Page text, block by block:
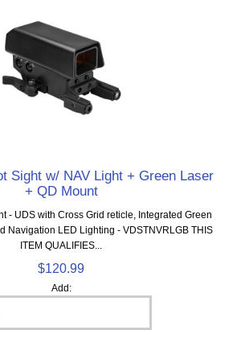
Sight w/ NAV Light + Green Laser
+ QD Mount
- UDS with Cross Grid reticle, Integrated Green
Navigation LED Lighting - VDSTNVRLGB THIS
ITEM QUALIFIES...
$120.99
Add: